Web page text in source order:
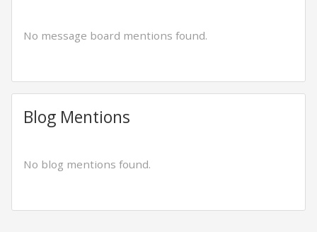
No message board mentions found.
Blog Mentions
No blog mentions found.